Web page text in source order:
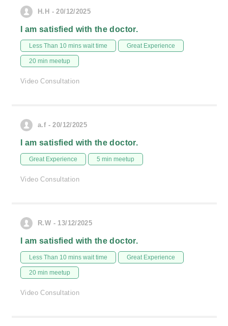
H.H - 20/12/2025
I am satisfied with the doctor.
Less Than 10 mins wait time Great Experience
20 min meetup
Video Consultation
a.f - 20/12/2025
I am satisfied with the doctor.
Great Experience 5 min meetup
Video Consultation
R.W - 13/12/2025
I am satisfied with the doctor.
Less Than 10 mins wait time Great Experience
20 min meetup
Video Consultation